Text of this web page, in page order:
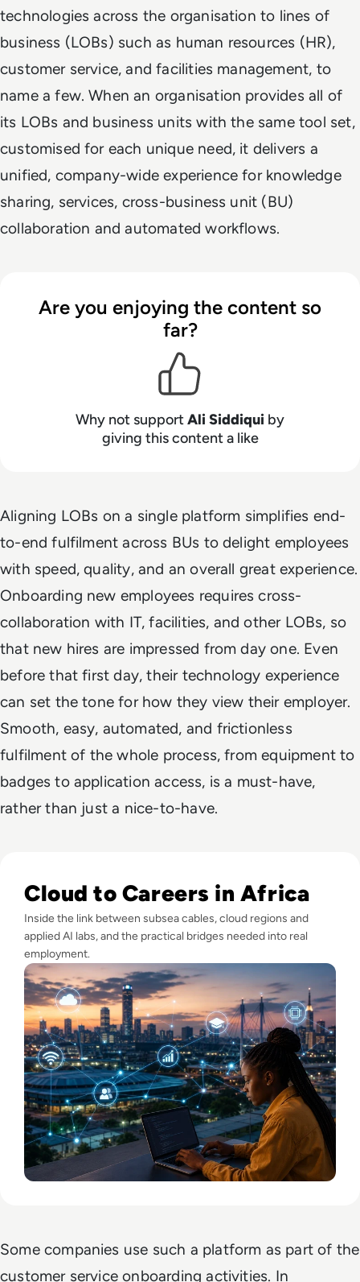
technologies across the organisation to lines of
business (LOBs) such as human resources (HR),
customer service, and facilities management, to
name a few. When an organisation provides all of
its LOBs and business units with the same tool set,
customised for each unique need, it delivers a
unified, company-wide experience for knowledge
sharing, services, cross-business unit (BU)
collaboration and automated workflows.
Are you enjoying the content so
far?
Why not supportAli Siddiqui by
giving this content a like
Aligning LOBs on a single platform simplifies end-
to-end fulfilment across BUs to delight employees
with speed, quality, and an overall great experience.
Onboarding new employees requires cross-
collaboration with IT, facilities, and other LOBs, so
that new hires are impressed from day one. Even
before that first day, their technology experience
can set the tone for how they view their employer.
Smooth, easy, automated, and frictionless
fulfilment of the whole process, from equipment to
badges to application access, is a must-have,
rather than just a nice-to-have.
Cloud to Careers in Africa
Inside the link between subsea cables, cloud regions and
applied AI labs, and the practical bridges needed into real
employment.
Some companies use such a platform as part of the
customer service onboarding activities. In